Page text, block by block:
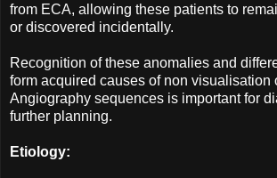
from ECA, allowing these patients to
or discovered incidentally.
Recognition of these anomalies and
form acquired causes of non visualisation
Angiography sequences is important for
further planning.
Etiology: